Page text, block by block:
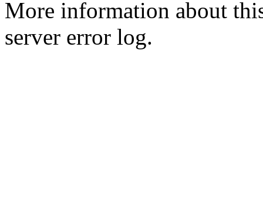
More information about
server error log.